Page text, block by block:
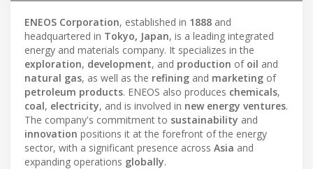
ENEOS Corporation, established in 1888 and
headquartered in Tokyo, Japan, is a leading integrated
energy and materials company. It specializes in the
exploration, development, and production of oil and
natural gas, as well as the refining and marketing of
petroleum products. ENEOS also produces chemicals,
coal, electricity, and is involved in new energy ventures.
The company's commitment to sustainability and
innovation positions it at the forefront of the energy
sector, with a significant presence across Asia and
expanding operations globally.